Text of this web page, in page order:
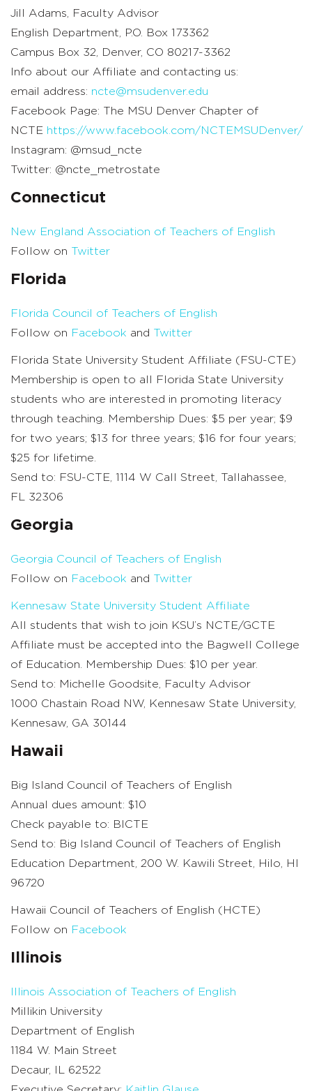
Jill Adams, Faculty Advisor
English Department, P.O. Box 173362
Campus Box 32, Denver, CO 80217-3362
Info about our Affiliate and contacting us:
email address: ncte@msudenver.edu
Facebook Page: The MSU Denver Chapter of
NCTE https://www.facebook.com/NCTEMSUDenver/
Instagram: @msud_ncte
Twitter: @ncte_metrostate
Connecticut
New England Association of Teachers of English
Follow on Twitter
Florida
Florida Council of Teachers of English
Follow on Facebook and Twitter
Florida State University Student Affiliate (FSU-CTE)
Membership is open to all Florida State University
students who are interested in promoting literacy
through teaching. Membership Dues: $5 per year; $9
for two years; $13 for three years; $16 for four years;
$25 for lifetime.
Send to: FSU-CTE, 1114 W Call Street, Tallahassee,
FL 32306
Georgia
Georgia Council of Teachers of English
Follow on Facebook and Twitter
Kennesaw State University Student Affiliate
All students that wish to join KSU’s NCTE/GCTE
Affiliate must be accepted into the Bagwell College
of Education. Membership Dues: $10 per year.
Send to: Michelle Goodsite, Faculty Advisor
1000 Chastain Road NW, Kennesaw State University,
Kennesaw, GA 30144
Hawaii
Big Island Council of Teachers of English
Annual dues amount: $10
Check payable to: BICTE
Send to: Big Island Council of Teachers of English
Education Department, 200 W. Kawili Street, Hilo, HI
96720
Hawaii Council of Teachers of English (HCTE)
Follow on Facebook
Illinois
Illinois Association of Teachers of English
Millikin University
Department of English
1184 W. Main Street
Decaur, IL 62522